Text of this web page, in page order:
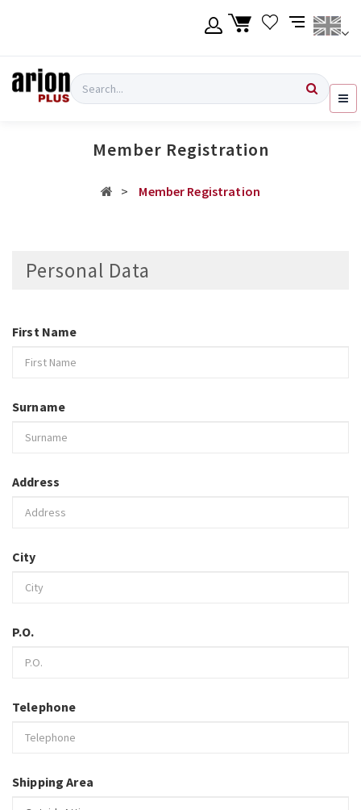
Login
Search
Member Registration
Member Registration
Personal Data
First Name
Surname
Address
City
P.O.
Telephone
Shipping Area